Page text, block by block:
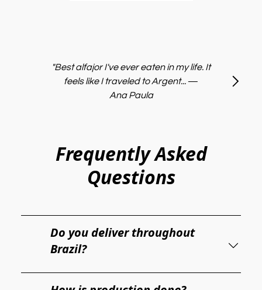
"Best alfajor I've ever eaten in my life. It
feels like I traveled to Argent...—
Ana Paula
Frequently Asked
Questions
Do you deliver throughout
Brazil?